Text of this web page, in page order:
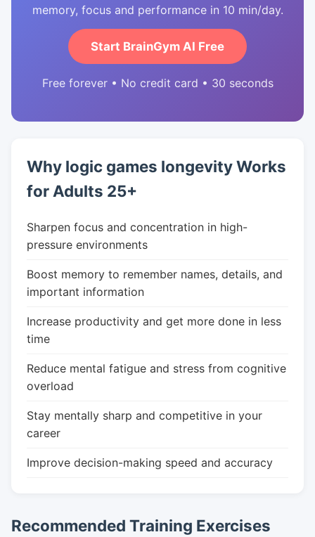
memory, focus and performance in 10 min/day.
Start BrainGym AI Free
Free forever • No credit card • 30 seconds
Why logic games longevity Works
for Adults 25+
Sharpen focus and concentration in high-
pressure environments
Boost memory to remember names, details, and
important information
Increase productivity and get more done in less
time
Reduce mental fatigue and stress from cognitive
overload
Stay mentally sharp and competitive in your
career
Improve decision-making speed and accuracy
Recommended Training Exercises